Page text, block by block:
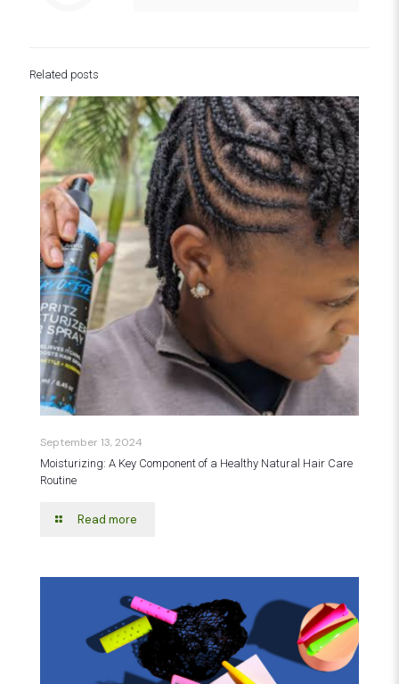
Related posts
September 13, 2024
Moisturizing: A Key Component of a Healthy Natural Hair Care
Routine
Read more